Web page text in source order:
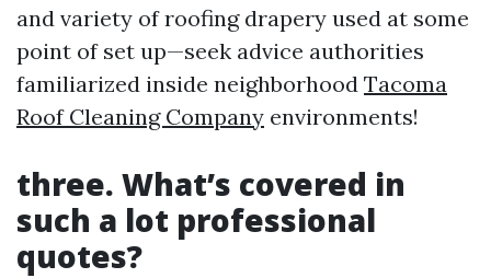
and variety of roofing drapery used at some
point of set up—seek advice authorities
familiarized inside neighborhood Tacoma
Roof Cleaning Company environments!
three. What’s covered in
such a lot professional
quotes?